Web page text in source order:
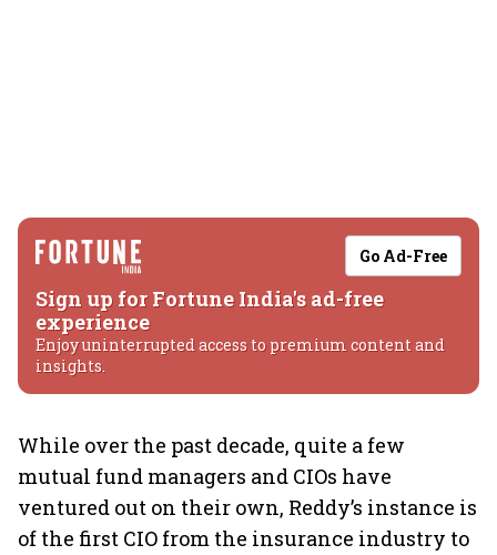
Go Ad-Free
Sign up for Fortune India's ad-free
experience
Enjoy uninterrupted access to premium content and
insights.
While over the past decade, quite a few
mutual fund managers and CIOs have
ventured out on their own, Reddy’s instance is
of the first CIO from the insurance industry to